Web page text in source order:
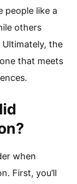
people like a
others
the
that meets
when
First, you’ll